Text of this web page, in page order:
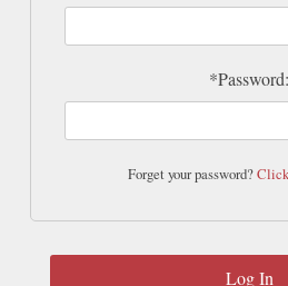
*Password:
Forget your password?